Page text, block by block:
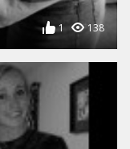
1 138